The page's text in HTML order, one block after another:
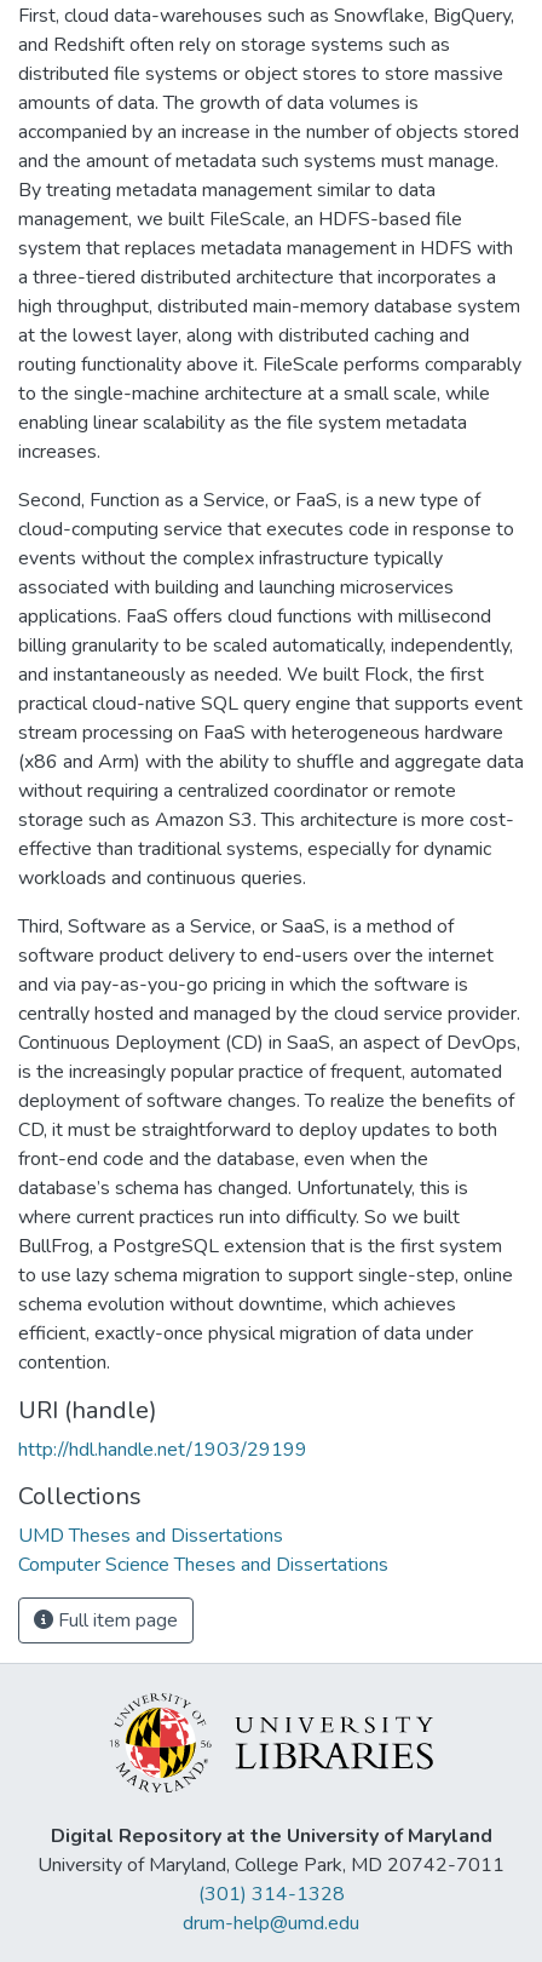
First, cloud data-warehouses such as Snowflake, BigQuery,
and Redshift often rely on storage systems such as
distributed file systems or object stores to store massive
amounts of data. The growth of data volumes is
accompanied by an increase in the number of objects stored
and the amount of metadata such systems must manage.
By treating metadata management similar to data
management, we built FileScale, an HDFS-based file
system that replaces metadata management in HDFS with
a three-tiered distributed architecture that incorporates a
high throughput, distributed main-memory database system
at the lowest layer, along with distributed caching and
routing functionality above it. FileScale performs comparably
to the single-machine architecture at a small scale, while
enabling linear scalability as the file system metadata
increases.
Second, Function as a Service, or FaaS, is a new type of
cloud-computing service that executes code in response to
events without the complex infrastructure typically
associated with building and launching microservices
applications. FaaS offers cloud functions with millisecond
billing granularity to be scaled automatically, independently,
and instantaneously as needed. We built Flock, the first
practical cloud-native SQL query engine that supports event
stream processing on FaaS with heterogeneous hardware
(x86 and Arm) with the ability to shuffle and aggregate data
without requiring a centralized coordinator or remote
storage such as Amazon S3. This architecture is more cost-
effective than traditional systems, especially for dynamic
workloads and continuous queries.
Third, Software as a Service, or SaaS, is a method of
software product delivery to end-users over the internet
and via pay-as-you-go pricing in which the software is
centrally hosted and managed by the cloud service provider.
Continuous Deployment (CD) in SaaS, an aspect of DevOps,
is the increasingly popular practice of frequent, automated
deployment of software changes. To realize the benefits of
CD, it must be straightforward to deploy updates to both
front-end code and the database, even when the
database’s schema has changed. Unfortunately, this is
where current practices run into difficulty. So we built
BullFrog, a PostgreSQL extension that is the first system
to use lazy schema migration to support single-step, online
schema evolution without downtime, which achieves
efficient, exactly-once physical migration of data under
contention.
URI (handle)
http://hdl.handle.net/1903/29199
Collections
UMD Theses and Dissertations
Computer Science Theses and Dissertations
Full item page
Digital Repository at the University of Maryland
University of Maryland, College Park, MD 20742-7011
(301) 314-1328
drum-help@umd.edu